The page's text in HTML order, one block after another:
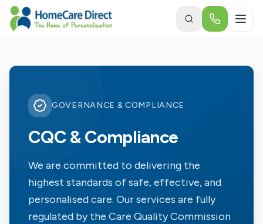
Skip to main content
GOVERNANCE & COMPLIANCE
CQC & Compliance
We are committed to delivering the
highest standards of safe, effective, and
personalised care. Our services are fully
regulated by the Care Quality Commission